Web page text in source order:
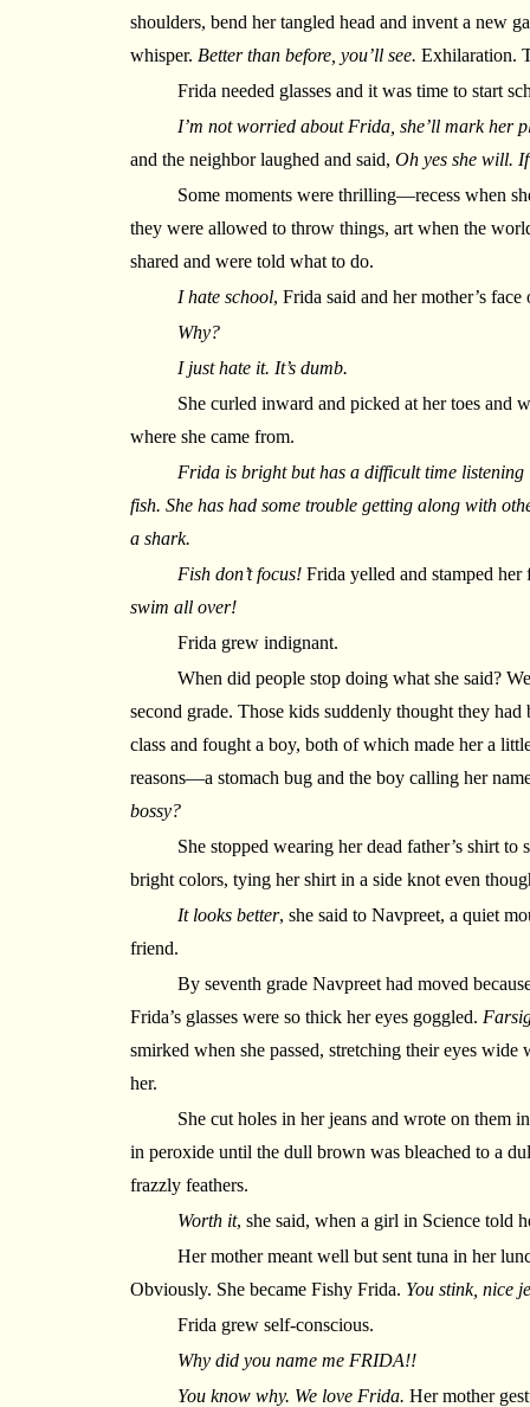
shoulders, bend her tangled head and invent a new
whisper. Better than before, you’ll see. Exhilaration.
Frida needed glasses and it was time to start
I’m not worried about Frida, she’ll mark her
and the neighbor laughed and said, Oh yes she will.
Some moments were thrilling—recess when
they were allowed to throw things, art when the
shared and were told what to do.
I hate school, Frida said and her mother’s
Why?
I just hate it. It’s dumb.
She curled inward and picked at her toes and
where she came from.
Frida is bright but has a difficult time
fish. She has had some trouble getting along with
a shark.
Fish don’t focus! Frida yelled and stamped
swim all over!
Frida grew indignant.
When did people stop doing what she said?
second grade. Those kids suddenly thought they
class and fought a boy, both of which made her a
reasons—a stomach bug and the boy calling her
bossy?
She stopped wearing her dead father’s shirt
bright colors, tying her shirt in a side knot even
It looks better, she said to Navpreet, a quiet
friend.
By seventh grade Navpreet had moved
Frida’s glasses were so thick her eyes goggled.
smirked when she passed, stretching their eyes
her.
She cut holes in her jeans and wrote on them
in peroxide until the dull brown was bleached to a
frazzly feathers.
Worth it, she said, when a girl in Science told
Her mother meant well but sent tuna in her
Obviously. She became Fishy Frida. You stink, nice
Frida grew self-conscious.
Why did you name me FRIDA!!
You know why. We love Frida. Her mother